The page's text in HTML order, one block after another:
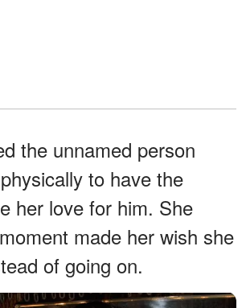
the unnamed person
to have the
her love for him. She
made her wish she
of going on.